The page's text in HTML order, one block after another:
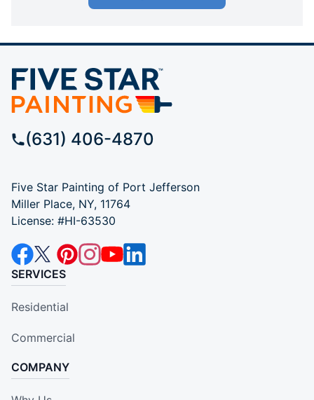
(631) 406-4870
Five Star Painting of Port Jefferson
Miller Place, NY, 11764
License: #HI-63530
SERVICES
Residential
Commercial
COMPANY